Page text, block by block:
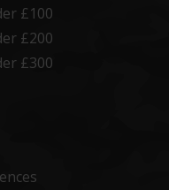
£100
£200
£300